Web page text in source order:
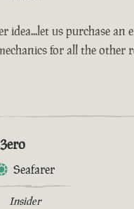
idea...let us purchase
for all the other
Seafarer
Insider